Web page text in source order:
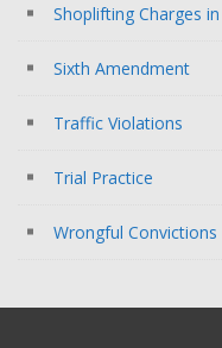
Shoplifting Charges in
Sixth Amendment
Traffic Violations
Trial Practice
Wrongful Convictions